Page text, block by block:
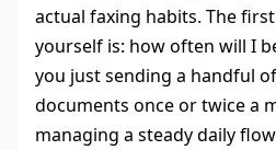
actual faxing habits. The
yourself is: how often will I
you just sending a handful
documents once or twice a
managing a steady daily